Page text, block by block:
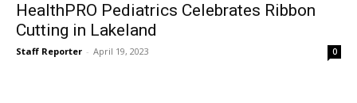
HealthPRO Pediatrics Celebrates Ribbon
Cutting in Lakeland
Staff Reporter - April 19, 2023 0